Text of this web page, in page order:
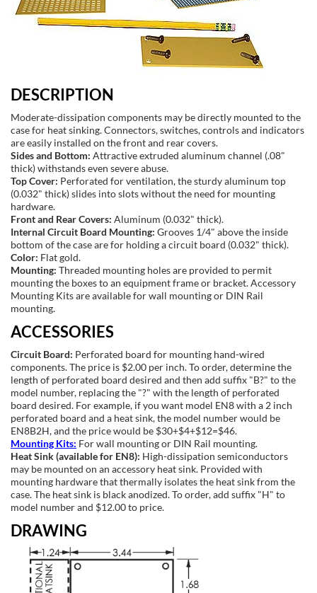
DESCRIPTION
Moderate-dissipation components may be directly mounted to the
case for heat sinking. Connectors, switches, controls and indicators
are easily installed on the front and rear covers.
Sides and Bottom: Attractive extruded aluminum channel (.08"
thick) withstands even severe abuse.
Top Cover: Perforated for ventilation, the sturdy aluminum top
(0.032" thick) slides into slots without the need for mounting
hardware.
Front and Rear Covers: Aluminum (0.032" thick).
Internal Circuit Board Mounting: Grooves 1/4" above the inside
bottom of the case are for holding a circuit board (0.032" thick).
Color: Flat gold.
Mounting: Threaded mounting holes are provided to permit
mounting the boxes to an equipment frame or bracket. Accessory
Mounting Kits are available for wall mounting or DIN Rail
mounting.
ACCESSORIES
Circuit Board: Perforated board for mounting hand-wired
components. The price is $2.00 per inch. To order, determine the
length of perforated board desired and then add suffix "B?" to the
model number, replacing the "?" with the length of perforated
board desired. For example, if you want model EN8 with a 2 inch
perforated board and a heat sink, the model number would be
EN8B2H, and the price would be $30+$4+$12=$46.
Mounting Kits: For wall mounting or DIN Rail mounting.
Heat Sink (available for EN8): High-dissipation semiconductors
may be mounted on an accessory heat sink. Provided with
mounting hardware that thermally isolates the heat sink from the
case. The heat sink is black anodized. To order, add suffix "H" to
model number and $12.00 to price.
DRAWING